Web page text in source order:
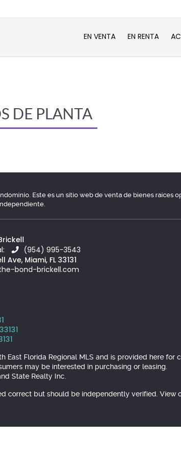
EN VENTA EN RENTA
DE PLANTA
Este es un sitio web de venta de bienes raíces
(954) 995-3543
Ave, Miami, FL 33131
bond-brickell.com
Florida Regional MLS and is provided here for
may be interested in purchasing or leasing.
State Realty Inc.
correct but should be independently verified. View